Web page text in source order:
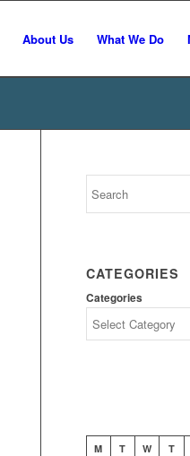
About Us What We Do
CATEGORIES
Categories
M T W T